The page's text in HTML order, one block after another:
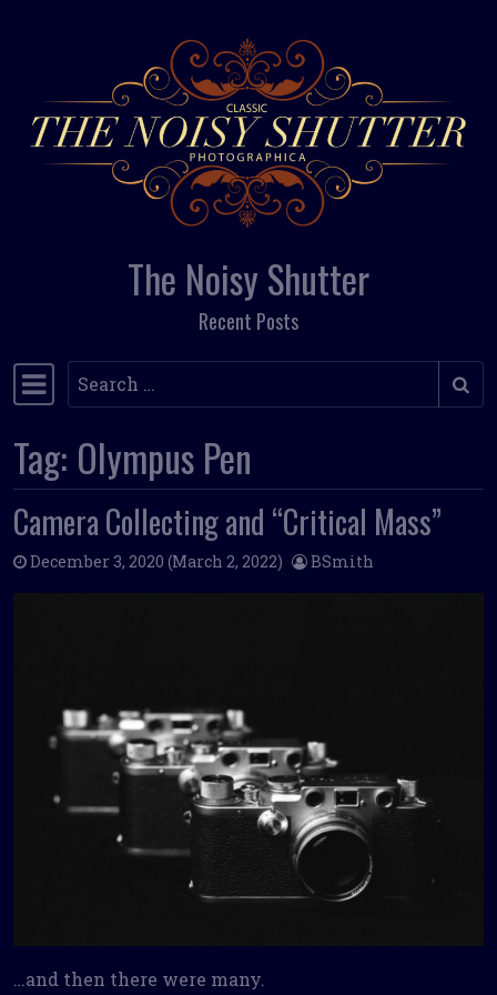
Skip to content
The Noisy Shutter
Recent Posts
Main Navigation
Search
Tag: Olympus Pen
Camera Collecting and “Critical Mass”
December 3, 2020 (March 2, 2022) BSmith
…and then there were many.